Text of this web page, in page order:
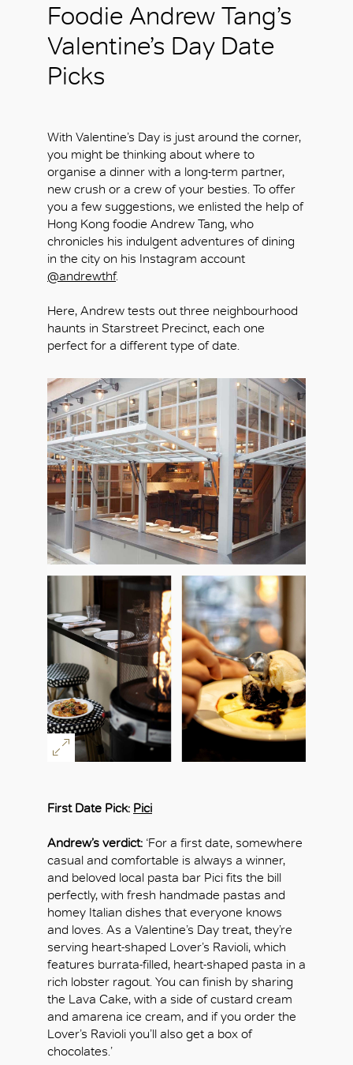
Foodie Andrew Tang’s
Valentine’s Day Date
Picks
With Valentine’s Day is just around the corner,
you might be thinking about where to
organise a dinner with a long-term partner,
new crush or a crew of your besties. To offer
you a few suggestions, we enlisted the help of
Hong Kong foodie Andrew Tang, who
chronicles his indulgent adventures of dining
in the city on his Instagram account
@andrewthf.
Here, Andrew tests out three neighbourhood
haunts in Starstreet Precinct, each one
perfect for a different type of date.
First Date Pick: Pici
Andrew’s verdict: ‘For a first date, somewhere
casual and comfortable is always a winner,
and beloved local pasta bar Pici fits the bill
perfectly, with fresh handmade pastas and
homey Italian dishes that everyone knows
and loves. As a Valentine’s Day treat, they’re
serving heart-shaped Lover’s Ravioli, which
features burrata-filled, heart-shaped pasta in a
rich lobster ragout. You can finish by sharing
the Lava Cake, with a side of custard cream
and amarena ice cream, and if you order the
Lover’s Ravioli you’ll also get a box of
chocolates.’